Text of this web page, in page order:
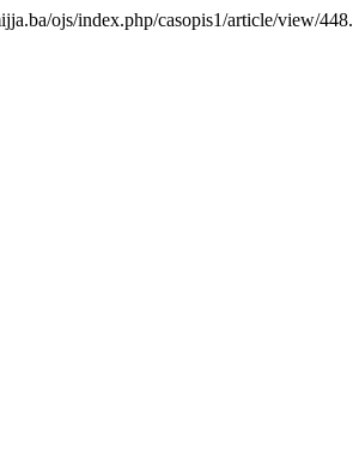
ojs/index.php/casopis1/article/view/448.